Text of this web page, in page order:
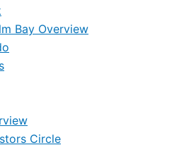
Bay Overview
Circle